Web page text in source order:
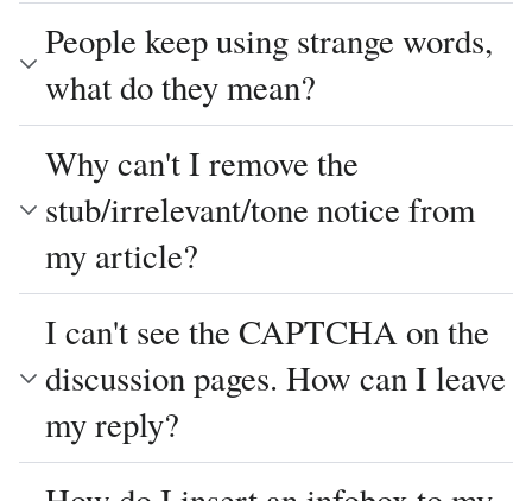
People keep using strange words,
what do they mean?
Why can't I remove the
stub/irrelevant/tone notice from
my article?
I can't see the CAPTCHA on the
discussion pages. How can I leave
my reply?